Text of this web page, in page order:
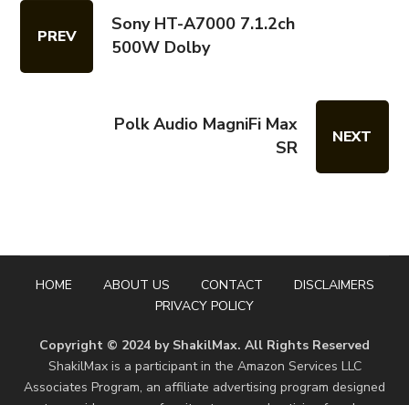
PREV
Sony HT-A7000 7.1.2ch
500W Dolby
Polk Audio MagniFi Max
SR
NEXT
HOME ABOUT US CONTACT
DISCLAIMERS
PRIVACY POLICY
Copyright © 2024 by ShakilMax. All Rights Reserved
ShakilMax is a participant in the Amazon Services LLC
Associates Program, an affiliate advertising program designed